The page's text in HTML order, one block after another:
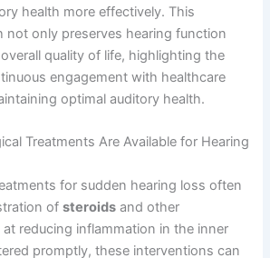
health more effectively. This
not only preserves hearing function
quality of life, highlighting the
engagement with healthcare
optimal auditory health.
Treatments Are Available for Hearing
for sudden hearing loss often
ofsteroids and other
reducing inflammation in the inner
promptly, these interventions can